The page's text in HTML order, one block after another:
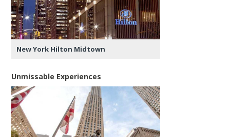
New York Hilton Midtown
Unmissable Experiences